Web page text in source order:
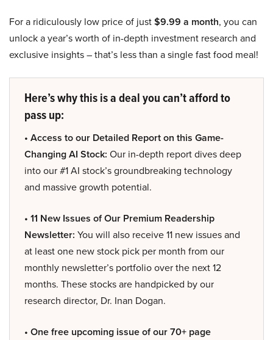
For a ridiculously low price of just$9.99 a month, you can
unlock a year’s worth of in-depth investment research and
exclusive insights – that’s less than a single fast food meal!
Here’s why this is a deal you can’t afford to
pass up:
• Access to our Detailed Report on this Game-
Changing AI Stock: Our in-depth report dives deep
into our #1 AI stock’s groundbreaking technology
and massive growth potential.
• 11 New Issues of Our Premium Readership
Newsletter: You will also receive 11 new issues and
at least one new stock pick per month from our
monthly newsletter’s portfolio over the next 12
months. These stocks are handpicked by our
research director, Dr. Inan Dogan.
• One free upcoming issue of our 70+ page